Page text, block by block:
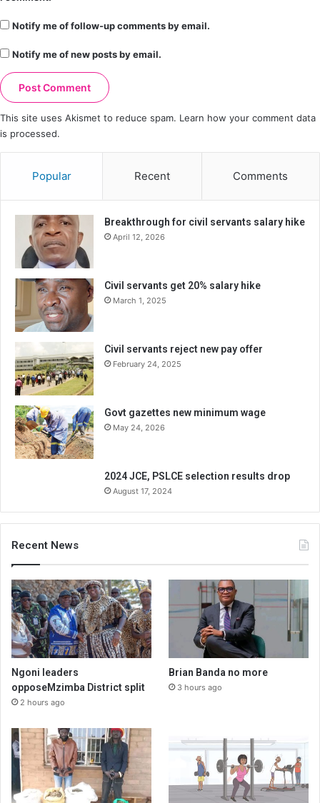
Notify me of follow-up comments by email.
Notify me of new posts by email.
This site uses Akismet to reduce spam. Learn how your comment data
is processed.
Popular Recent Comments
Breakthrough for civil servants salary hike
April 12, 2026
Civil servants get 20% salary hike
March 1, 2025
Civil servants reject new pay offer
February 24, 2025
Govt gazettes new minimum wage
May 24, 2026
2024 JCE, PSLCE selection results drop
August 17, 2024
Recent News
Ngoni leaders
opposeMzimba District split
2 hours ago
Brian Banda no more
3 hours ago